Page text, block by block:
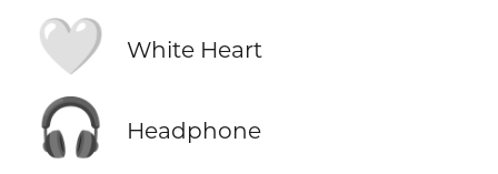
🤍 White Heart
🎧 Headphone